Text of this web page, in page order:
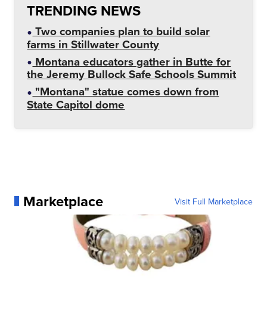
TRENDING NEWS
Two companies plan to build solar
farms in Stillwater County
Montana educators gather in Butte for
the Jeremy Bullock Safe Schools Summit
"Montana" statue comes down from
State Capitol dome
Marketplace Visit Full Marketplace